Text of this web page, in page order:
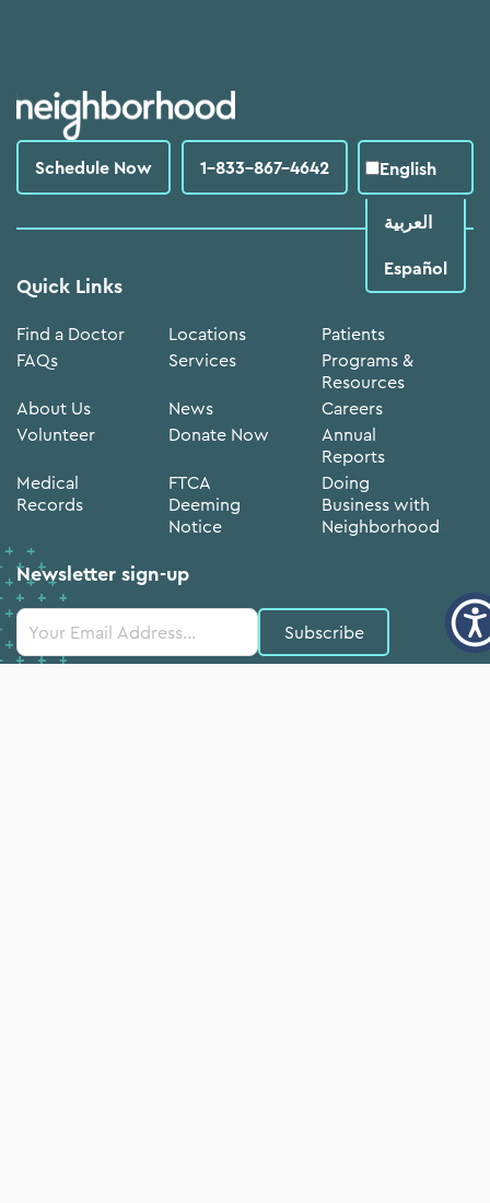
Schedule Now 1-833-867-4642 English
العربية‏
Español
Quick Links
Find a Doctor Locations
Patients
FAQs
Services
Programs &
Resources
About Us
News
Careers
Volunteer
Donate Now
Annual
Reports
Medical
Records
FTCA
Deeming
Notice
Doing
Business with
Neighborhood
Newsletter sign-up
Constant
Contact
Use.